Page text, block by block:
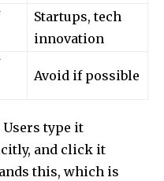
Startups, tech
innovation
Avoid if possible
Users type it
and click it
this, which is